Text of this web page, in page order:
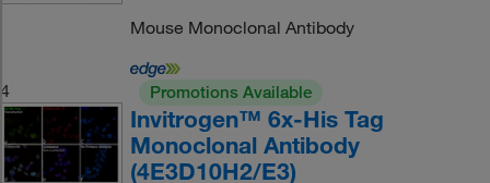
Mouse Monoclonal Antibody
4 Promotions Available
Invitrogen™ 6x-His Tag
Monoclonal Antibody
(4E3D10H2/E3)